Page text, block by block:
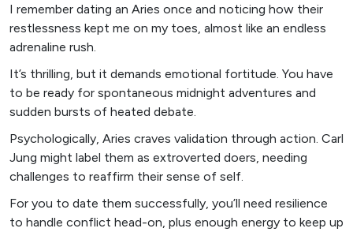
I remember dating an Aries once and noticing how their
restlessness kept me on my toes, almost like an endless
adrenaline rush.
It’s thrilling, but it demands emotional fortitude. You have
to be ready for spontaneous midnight adventures and
sudden bursts of heated debate.
Psychologically, Aries craves validation through action. Carl
Jung might label them as extroverted doers, needing
challenges to reaffirm their sense of self.
For you to date them successfully, you’ll need resilience
to handle conflict head-on, plus enough energy to keep up